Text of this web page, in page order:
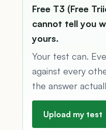
Free T3 (Free
cannot tell you
yours.
Your test can.
against every
the answer
Upload my test